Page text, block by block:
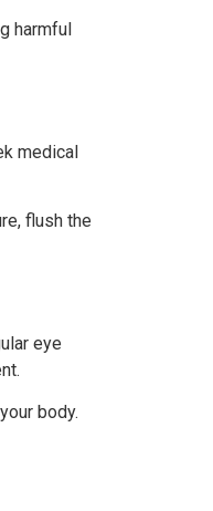
harmful
medical
flush the
eye
body.